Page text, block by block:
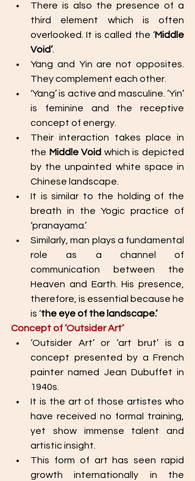
There is also the presence of a
third element which is often
overlooked. It is called the ‘Middle
Void’.
Yang and Yin are not opposites.
They complement each other.
‘Yang’ is active and masculine. ‘Yin’
is feminine and the receptive
concept of energy.
Their interaction takes place in
the Middle Void which is depicted
by the unpainted white space in
Chinese landscape.
It is similar to the holding of the
breath in the Yogic practice of
‘pranayama.’
Similarly, man plays a fundamental
role as a channel of
communication between the
Heaven and Earth. His presence,
therefore, is essential because he
is ‘the eye of the landscape.’
Concept of ‘Outsider Art’
‘Outsider Art’ or ‘art brut’ is a
concept presented by a French
painter named Jean Dubuffet in
1940s.
It is the art of those artistes who
have received no formal training,
yet show immense talent and
artistic insight.
This form of art has seen rapid
growth internationally in the